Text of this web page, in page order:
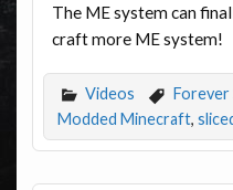
The ME system can
craft more ME system!
Videos Forever
Modded Minecraft,